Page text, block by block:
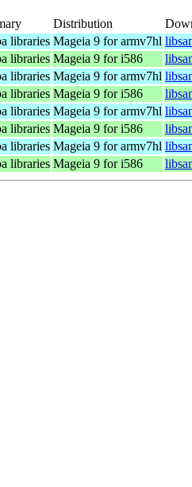
Distribution
libraries Mageia 9 for armv7hl
libraries Mageia 9 for i586
libraries Mageia 9 for armv7hl
libraries Mageia 9 for i586
libraries Mageia 9 for armv7hl
libraries Mageia 9 for i586
libraries Mageia 9 for armv7hl
libraries Mageia 9 for i586